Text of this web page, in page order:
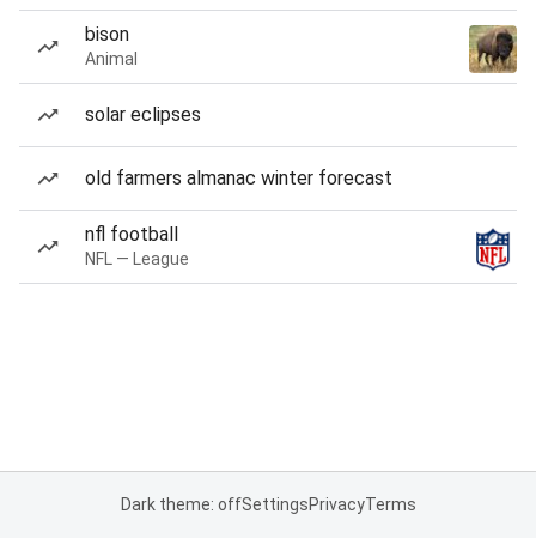
bison
Animal
solar eclipses
old farmers almanac winter forecast
nfl football
NFL — League
Dark theme: offSettingsPrivacyTerms